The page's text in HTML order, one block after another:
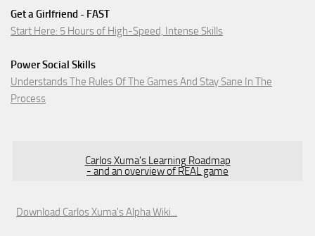
Get a Girlfriend - FAST
Start Here: 5 Hours of High-Speed, Intense Skills
Power Social Skills
Understands The Rules Of The Games And Stay Sane In The
Process
Carlos Xuma's Learning Roadmap
- and an overview of REAL game
Download Carlos Xuma's Alpha Wiki...